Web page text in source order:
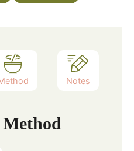
Notes
Method